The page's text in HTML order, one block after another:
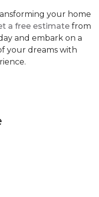
your home
a free estimate from
and embark on a
your dreams with